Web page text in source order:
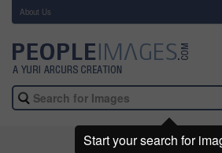
About Us
Start your search for